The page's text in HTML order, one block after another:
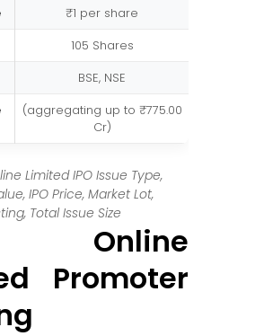
₹1 per share
105 Shares
BSE, NSE
(aggregating up to ₹775.00
Cr)
Limited IPO Issue Type,
IPO Price, Market Lot,
Total Issue Size
Online
Promoter